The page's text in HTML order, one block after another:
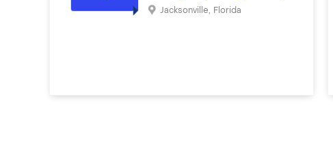
Jacksonville, Florida